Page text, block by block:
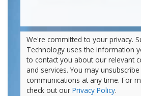
We're committed to your privacy.
Technology uses the information
to contact you about our relevant
and services. You may
communications at any time. For
check out our Privacy Policy.